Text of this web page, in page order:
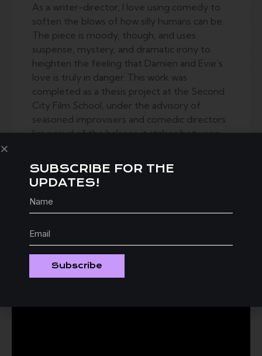
As a writer-director, I love using comedy to
soften the blows of how silly humans can be.
The piece is moody, though, and uses
suspense, mystery, and dramatic irony to
heighten the feeling that Damien and Evie’s
love is truly in danger. This work was
completed as a thesis project at the Second
City Film School, under the advisory of
seasoned improvisers and comedic directors.
I’m proud of the balance it strikes between
SUBSCRIBE FOR THE
UPDATES!
Subscribe